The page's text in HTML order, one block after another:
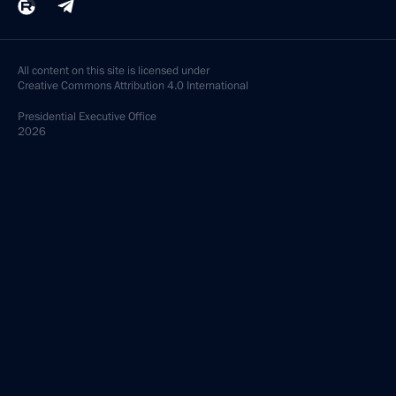
All content on this site is licensed under
Creative Commons Attribution 4.0 International
Presidential Executive Office
2026